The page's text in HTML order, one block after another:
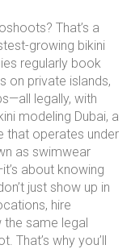
That’s a
growing bikini
regularly book
on private islands,
legally, with
modeling Dubai, a
that operates under
as swimwear
about knowing
just show up in
hire
same legal
That’s why you’ll